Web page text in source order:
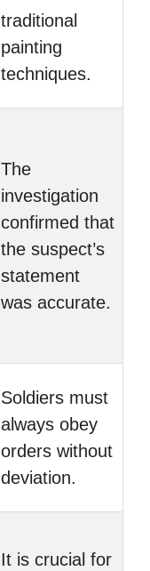
traditional
painting
techniques.
The
investigation
confirmed that
the suspect’s
statement
was accurate.
Soldiers must
always obey
orders without
deviation.
It is crucial for